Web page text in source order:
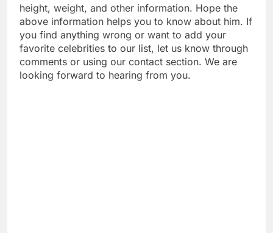
height, weight, and other information. Hope the
above information helps you to know about him. If
you find anything wrong or want to add your
favorite celebrities to our list, let us know through
comments or using our contact section. We are
looking forward to hearing from you.